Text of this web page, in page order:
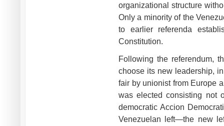
organizational structure
Only a minority of the
to earlier referenda
Constitution.
Following the referendum,
choose its new leadership,
fair by unionist from Europe
was elected consisting not
democratic Accion
Venezuelan left—the new